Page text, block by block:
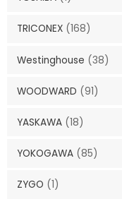
TRICONEX (168)
Westinghouse (38)
WOODWARD (91)
YASKAWA (18)
YOKOGAWA (85)
ZYGO (1)